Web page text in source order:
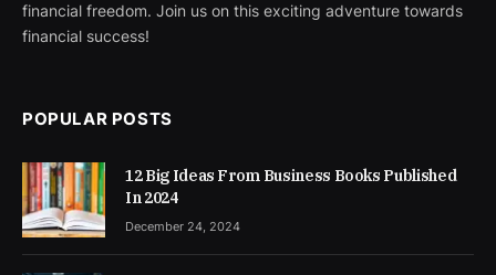
financial freedom. Join us on this exciting adventure towards
financial success!
POPULAR POSTS
12 Big Ideas From Business Books Published
In 2024
December 24, 2024